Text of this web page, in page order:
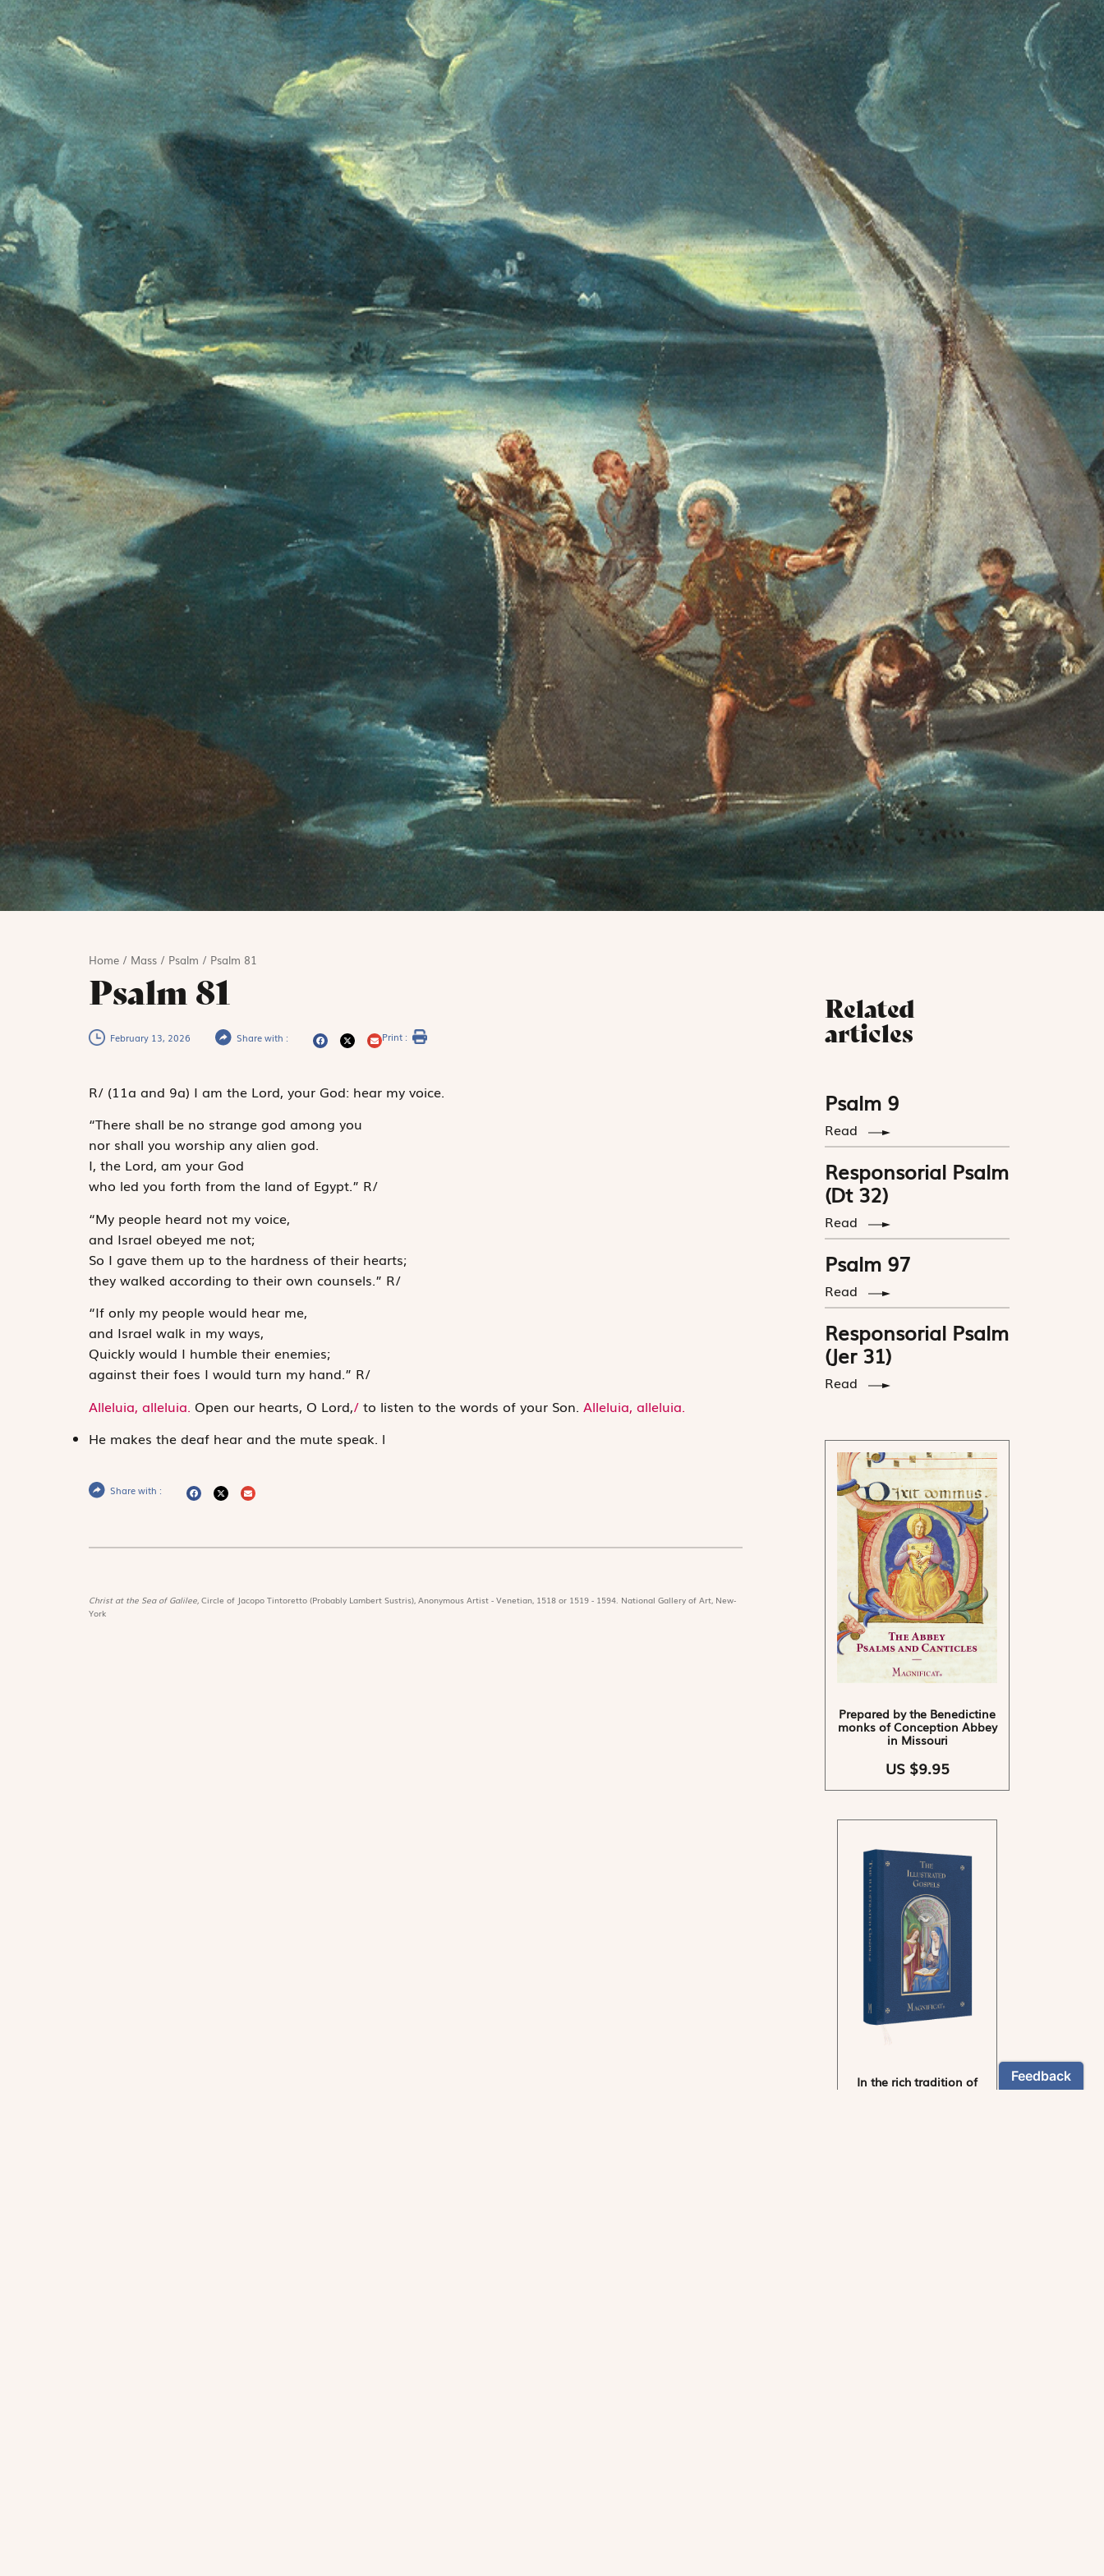
Home/ Mass/ Psalm / Psalm 81
Psalm 81
February 13, 2026 Share with : Print :
R/(11a and 9a) I am the Lord, your God: hear my voice.
“There shall be no strange god among you
nor shall you worship any alien god.
I, the Lord, am your God
who led you forth from the land of Egypt.” R/
“My people heard not my voice,
and Israel obeyed me not;
So I gave them up to the hardness of their hearts;
they walked according to their own counsels.” R/
“If only my people would hear me,
and Israel walk in my ways,
Quickly would I humble their enemies;
against their foes I would turn my hand.” R/
Alleluia, alleluia. Open our hearts, O Lord,/to listen to the words of your Son. Alleluia, alleluia.
He makes the deaf hear and the mute speak. l
Share with :
Christ at the Sea of Galilee, Circle of Jacopo Tintoretto (Probably Lambert Sustris), Anonymous Artist - Venetian, 1518 or 1519 - 1594. National Gallery of Art, New-
York
Related
articles
Psalm 9
Read
Responsorial Psalm
(Dt 32)
Read
Psalm 97
Read
Responsorial Psalm
(Jer 31)
Read
Prepared by the Benedictine
monks of Conception Abbey
in Missouri
US $9.95
In the rich tradition of